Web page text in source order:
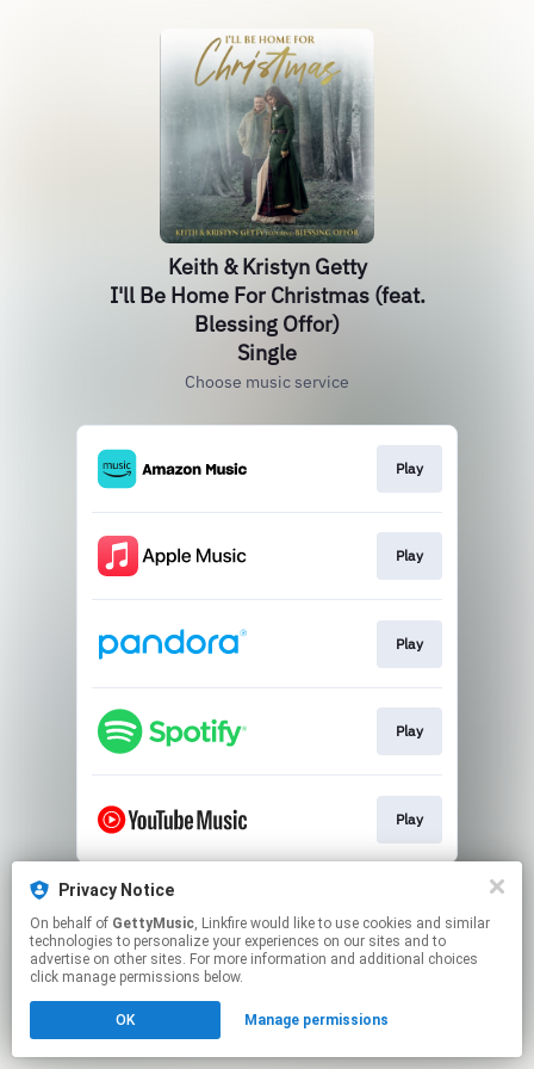
Keith & Kristyn Getty
I'll Be Home For Christmas (feat.
Blessing Offor)
Single
Choose music service
Play
Play
Play
Play
Play
This page may contain affiliate links.
Click hereto manage your permissions.
Privacy Notice
On behalf of GettyMusic, Linkfire would like to use cookies and similar
technologies to personalize your experiences on our sites and to
advertise on other sites. For more information and additional choices
click manage permissions below.
OK Manage permissions